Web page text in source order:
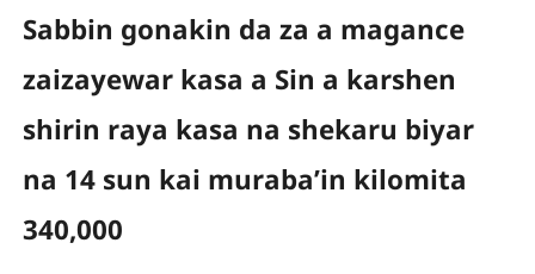
Sabbin gonakin da za a magance
zaizayewar kasa a Sin a karshen
shirin raya kasa na shekaru biyar
na 14 sun kai muraba’in kilomita
340,000